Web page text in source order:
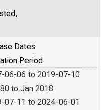
Dates
Period
06-06 to 2019-07-10
to Jan 2018
07-11 to 2024-06-01